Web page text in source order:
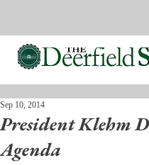
President Klehm
Agenda
Sep 10, 2014